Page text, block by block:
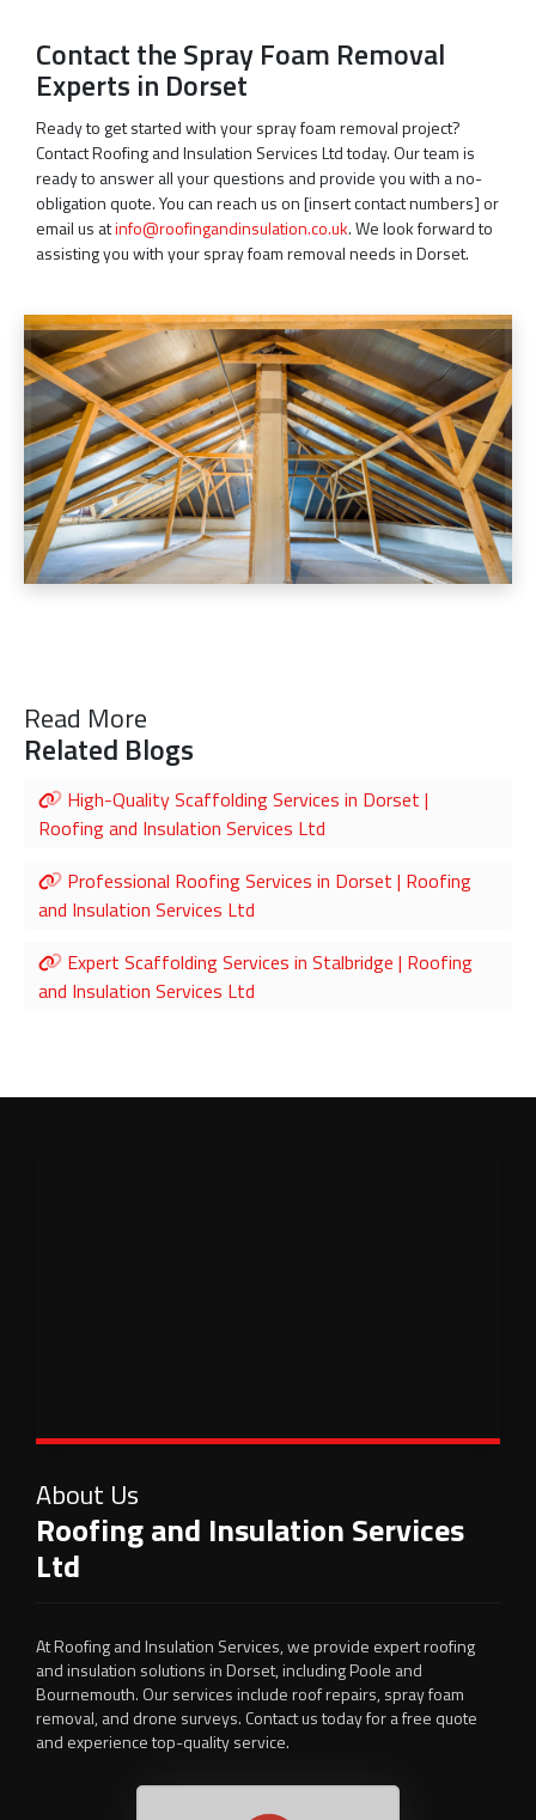
Contact the Spray Foam Removal
Experts in Dorset
Ready to get started with your spray foam removal project?
Contact Roofing and Insulation Services Ltd today. Our team is
ready to answer all your questions and provide you with a no-
obligation quote. You can reach us on [insert contact numbers] or
email us atinfo@roofingandinsulation.co.uk. We look forward to
assisting you with your spray foam removal needs in Dorset.
Read More
Related Blogs
High-Quality Scaffolding Services in Dorset |
Roofing and Insulation Services Ltd
Professional Roofing Services in Dorset | Roofing
and Insulation Services Ltd
Expert Scaffolding Services in Stalbridge | Roofing
and Insulation Services Ltd
About Us
Roofing and Insulation Services
Ltd
At Roofing and Insulation Services, we provide expert roofing
and insulation solutions in Dorset, including Poole and
Bournemouth. Our services include roof repairs, spray foam
removal, and drone surveys. Contact us today for a free quote
and experience top-quality service.